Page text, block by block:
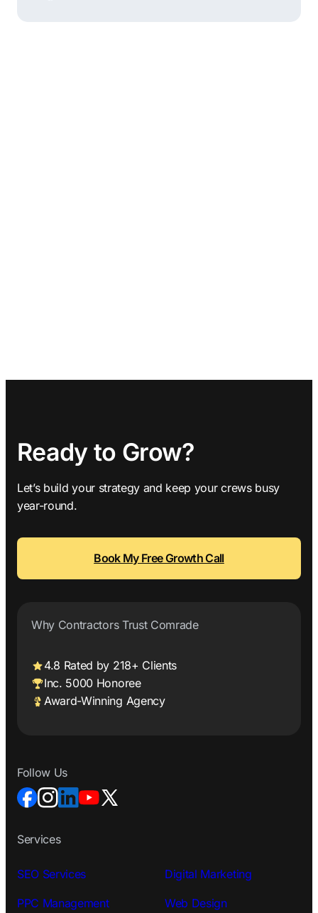
Ready to Grow?
Let’s build your strategy and keep your crews busy
year-round.
Book My Free Growth Call
Services
SEO Services Digital Marketing
PPC Management Web Design
Why Contractors Trust Comrade
4.8 Rated by 218+ Clients
Inc. 5000 Honoree
Award-Winning Agency
Follow Us